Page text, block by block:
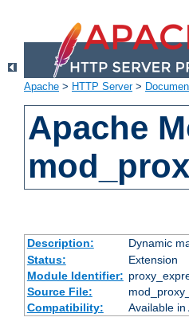
Apache > HTTP Server>
Apache
Description: Dynamic
Status:
Extension
Module Identifier:
Source File:
Compatibility:
Available